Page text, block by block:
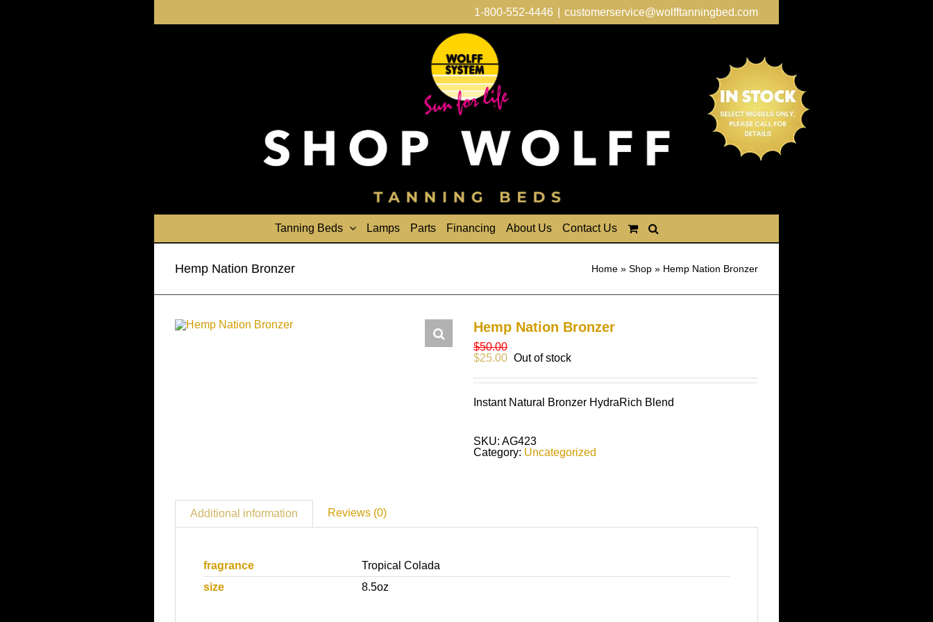
1-800-552-4446 customerservice@wolfftanningbed.com
Tanning Beds Lamps Parts Financing About Us Contact Us
Hemp Nation Bronzer Home » Shop » Hemp Nation Bronzer
Hemp Nation Bronzer
$50.00
$25.00 Out of stock
Instant Natural Bronzer HydraRich Blend
SKU: AG423
Category: Uncategorized
Additional information Reviews (0)
fragrance
Tropical Colada
size
8.5oz